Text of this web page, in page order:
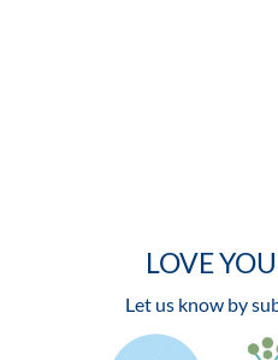
LOVE
Let us know by